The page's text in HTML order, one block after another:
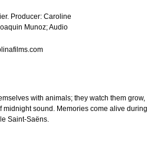
Producer: Caroline
Munoz; Audio
with animals; they watch them grow,
midnight sound. Memories come alive during
Saint-Saëns.